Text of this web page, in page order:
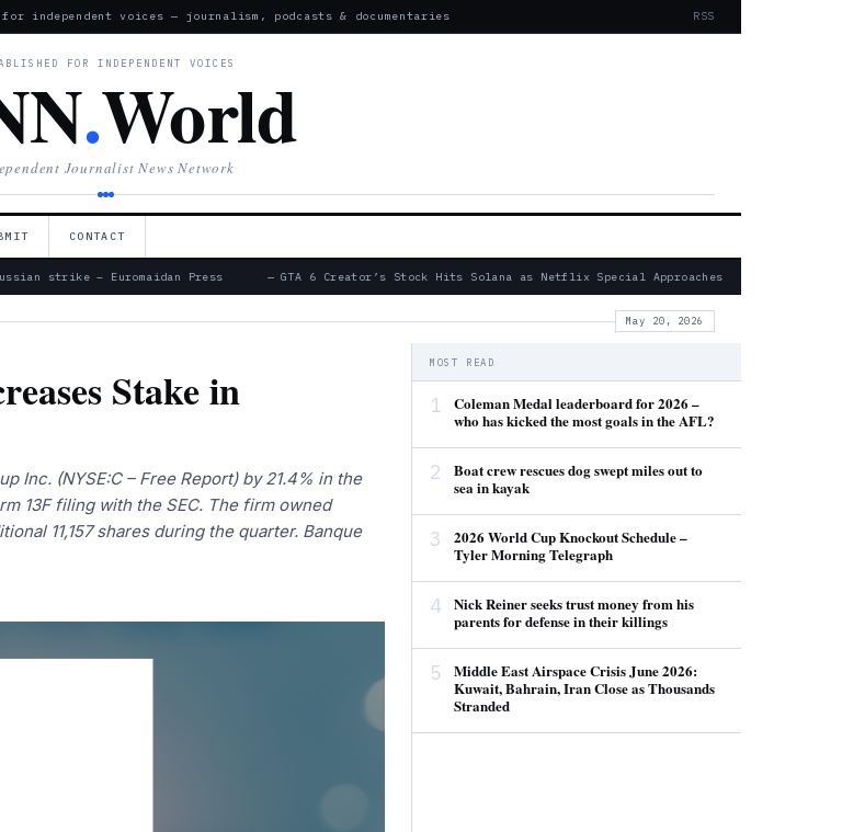
for independent voices — journalism, podcasts & documentaries RSS
FOR INDEPENDENT VOICES
.World
Journalist News Network
CONTACT
strike – Euromaidan Press — GTA 6 Creator’s Stock Hits Solana as Netflix Special Approaches
May 20, 2026
Stake in
Inc. (NYSE:C – Free Report) by 21.4% in the
13F filing with the SEC. The firm owned
11,157 shares during the quarter. Banque
MOST READ
1
Coleman Medal leaderboard for 2026 –
who has kicked the most goals in the AFL?
2
Boat crew rescues dog swept miles out to
sea in kayak
3
2026 World Cup Knockout Schedule –
Tyler Morning Telegraph
4
Nick Reiner seeks trust money from his
parents for defense in their killings
5
Middle East Airspace Crisis June 2026:
Kuwait, Bahrain, Iran Close as Thousands
Stranded